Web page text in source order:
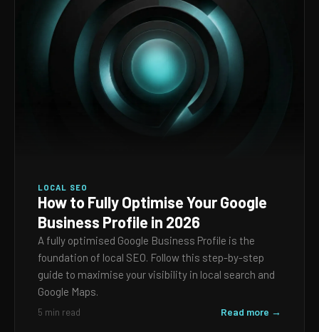
LOCAL SEO
How to Fully Optimise Your Google
Business Profile in 2026
A fully optimised Google Business Profile is the
foundation of local SEO. Follow this step-by-step
guide to maximise your visibility in local search and
Google Maps.
5 min read Read more →